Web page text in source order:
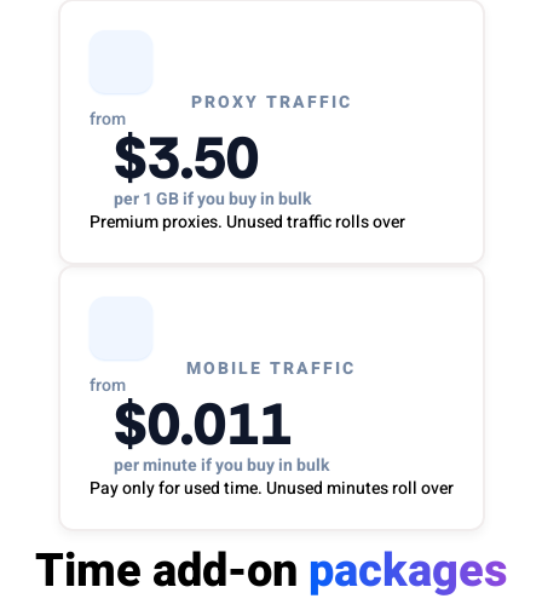
PROXY TRAFFIC
from
$3.50
per 1 GB if you buy in bulk
Premium proxies. Unused traffic rolls over
MOBILE TRAFFIC
from
$0.011
per minute if you buy in bulk
Pay only for used time. Unused minutes roll over
Time add-onpackages